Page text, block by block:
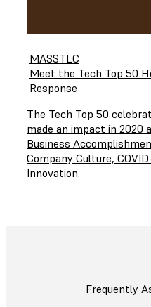
MASSTLC
Meet the Tech Top 50
Response
The Tech Top 50
made an impact in 2020
Business
Company Culture,
Innovation.
Frequently